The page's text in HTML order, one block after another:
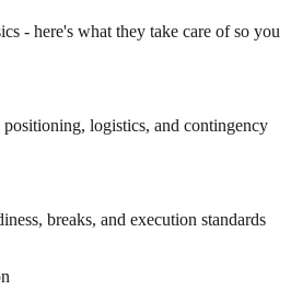
- here's what they take care of so you
logistics, and contingency
breaks, and execution standards